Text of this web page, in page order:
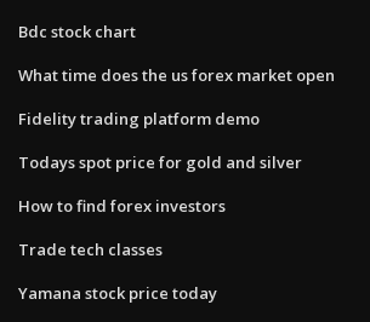
Bdc stock chart
What time does the us forex market open
Fidelity trading platform demo
Todays spot price for gold and silver
How to find forex investors
Trade tech classes
Yamana stock price today